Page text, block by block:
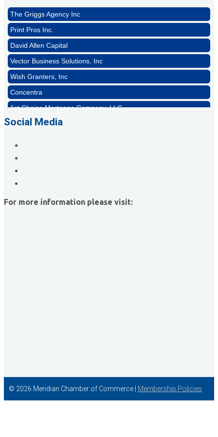
The Griggs Agency Inc
Print Pros Inc.
David Allen Capital
Vector Business Solutions, Inc
Wish Granters, Inc
Concentra
1st Choice Mortgage Company, LLC
GZTEST ORG
Rocket Car Wash
Social Media
For more information please visit:
© 2026 Meridian Chamber of Commerce | Membership Policies